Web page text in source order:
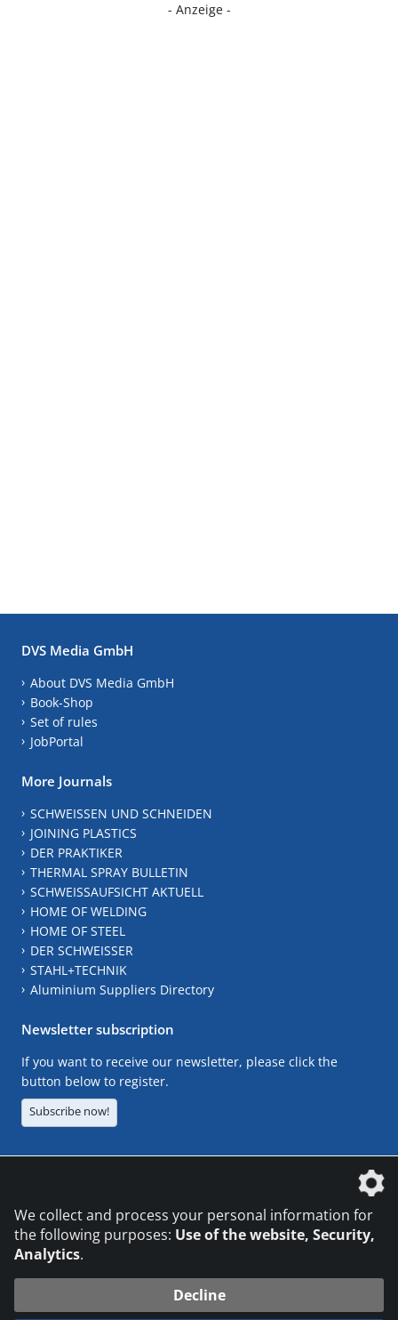
- Anzeige -
DVS Media GmbH
About DVS Media GmbH
Book-Shop
Set of rules
JobPortal
More Journals
SCHWEISSEN UND SCHNEIDEN
JOINING PLASTICS
DER PRAKTIKER
THERMAL SPRAY BULLETIN
SCHWEISSAUFSICHT AKTUELL
HOME OF WELDING
HOME OF STEEL
DER SCHWEISSER
STAHL+TECHNIK
Aluminium Suppliers Directory
Newsletter subscription
If you want to receive our newsletter, please click the
button below to register.
Subscribe now!
We collect and process your personal information for
the following purposes: Use of the website, Security,
Analytics.
Decline